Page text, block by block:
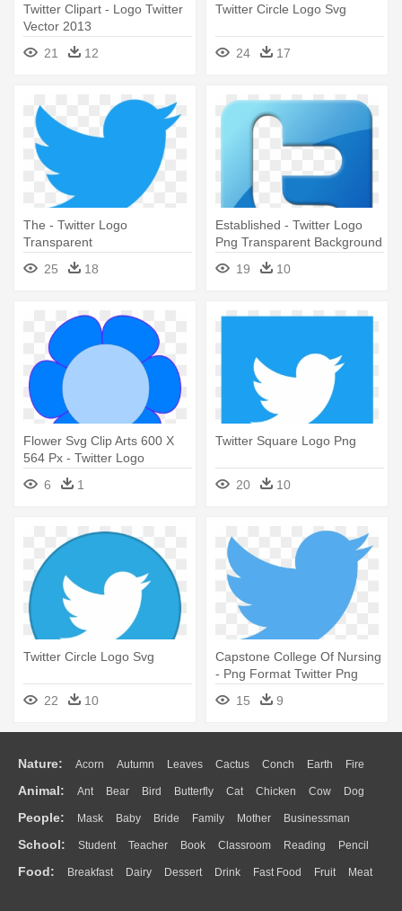
Twitter Clipart - Logo Twitter
Vector 2013
21
12
Twitter Circle Logo Svg
24 17
The - Twitter Logo
Transparent
25
18
Established - Twitter Logo
Png Transparent Background
19
10
Flower Svg Clip Arts 600 X
564 Px - Twitter Logo
6
1
Twitter Square Logo Png
20 10
Twitter Circle Logo Svg
22 10
Capstone College Of Nursing
- Png Format Twitter Png
15 9
Nature: Acorn Autumn Leaves Cactus Conch Earth Fire
Flame Glaciers Grass Lightning Moon Sunrise Mountain
Water Bush Cloud Drop Forest
Animal: Ant Bear Bird Butterfly Cat Chicken Cow Dog
Duck Eagle Elephant Fish Frog Honey Bee Insect Lion
Monkey Mouse Pig Penguin Tiger Turkey Wolf
People: Mask Baby Bride Family Mother Businessman
Doctor Ear Eyes Walking Home Hair Girl Boy Father
Mouth Face Finger Hand
School: Student Teacher Book Classroom Reading Pencil
Education School Bus Map Knowledge Library Science
Food: Breakfast Dairy Dessert Drink Fast Food Fruit Meat